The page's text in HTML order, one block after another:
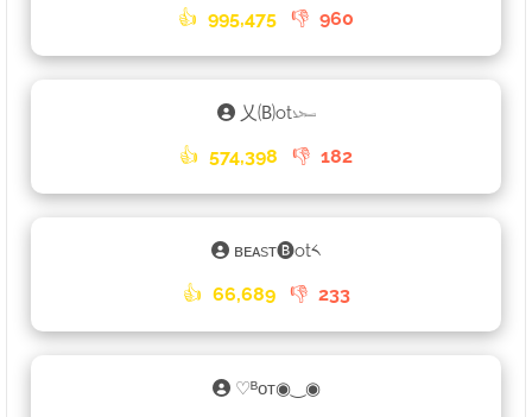
👍 995,475 👎 960
乂🄑ot𓆱
👍 574,398 👎 182
ʙᴇᴀsᴛ🅑ot༨
👍 66,689 👎 233
♡ᴮᴏᴛ◉‿◉